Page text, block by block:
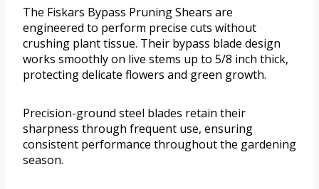
The Fiskars Bypass Pruning Shears are
engineered to perform precise cuts without
crushing plant tissue. Their bypass blade design
works smoothly on live stems up to 5/8 inch thick,
protecting delicate flowers and green growth.
Precision-ground steel blades retain their
sharpness through frequent use, ensuring
consistent performance throughout the gardening
season.